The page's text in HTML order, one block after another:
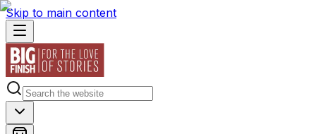
Skip to main content